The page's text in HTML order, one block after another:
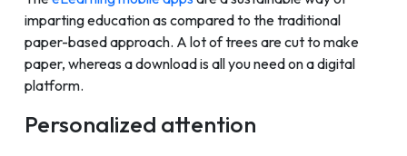
imparting education as compared to the traditional
paper-based approach. A lot of trees are cut to make
paper, whereas a download is all you need on a digital
platform.
Personalized attention